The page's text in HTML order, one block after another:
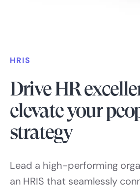
HRIS
Drive HR
elevate your
strategy
Lead a high-performing
an HRIS that seamlessly